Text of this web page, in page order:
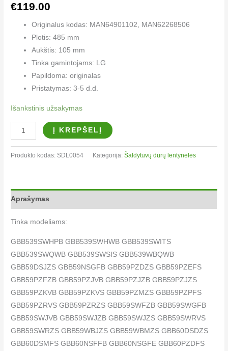
€119.00
Originalus kodas: MAN64901102, MAN62268506
Plotis: 485 mm
Aukštis: 105 mm
Tinka gamintojams: LG
Papildoma: originalas
Pristatymas: 3-5 d.d.
Išankstinis užsakymas
Į KREPŠELĮ
Produkto kodas:SDL0054 Kategorija:Šaldytuvų durų lentynėlės
Aprašymas
Tinka modeliams:
GBB539SWHPB GBB539SWHWB GBB539SWITS
GBB539SWQWB GBB539SWSIS GBB539WBQWB
GBB59DSJZS GBB59NSGFB GBB59PZDZS GBB59PZEFS
GBB59PZFZB GBB59PZJVB GBB59PZJZB GBB59PZJZS
GBB59PZKVB GBB59PZKVS GBB59PZMZS GBB59PZPFS
GBB59PZRVS GBB59PZRZS GBB59SWFZB GBB59SWGFB
GBB59SWJVB GBB59SWJZB GBB59SWJZS GBB59SWRVS
GBB59SWRZS GBB59WBJZS GBB59WBMZS GBB60DSDZS
GBB60DSMFS GBB60NSFFB GBB60NSGFE GBB60PZDFS